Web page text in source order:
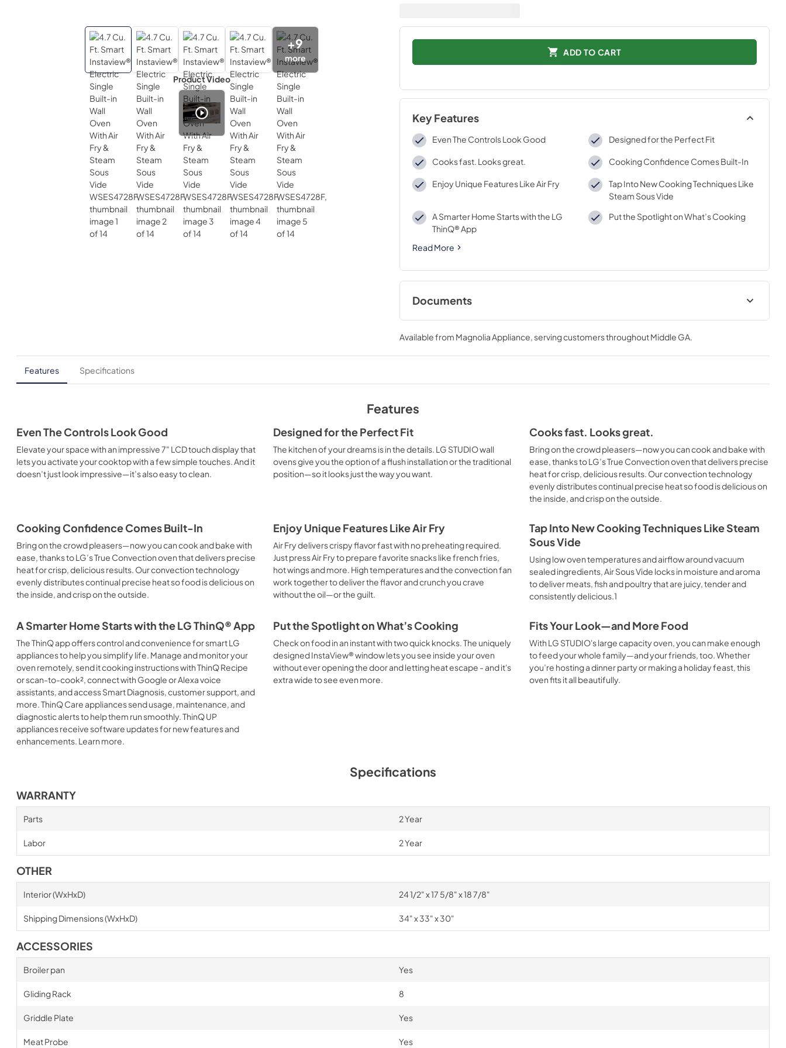
+9
more
Product Video
ADD TO CART
Key Features
Even The Controls Look Good Designed for the Perfect Fit
Cooks fast. Looks great. Cooking Confidence Comes Built-In
Enjoy Unique Features Like Air Fry
Tap Into New Cooking Techniques Like
Steam Sous Vide
A Smarter Home Starts with the LG
ThinQ® App
Put the Spotlight on What’s Cooking
Read More
Documents
Specifications
View|Download
PDF,612.81 KB
Available from Magnolia Appliance , serving customers throughoutMiddle GA
Features Specifications
Features
Even The Controls Look Good
Elevate your space with an impressive 7" LCD touch display that
lets you activate your cooktop with a few simple touches. And it
doesn’t just look impressive—it’s also easy to clean.
Designed for the Perfect Fit
The kitchen of your dreams is in the details. LG STUDIO wall
ovens give you the option of a flush installation or the traditional
position—so it looks just the way you want.
Cooks fast. Looks great.
Bring on the crowd pleasers—now you can cook and bake with
ease, thanks to LG’s True Convection oven that delivers precise
heat for crisp, delicious results. Our convection technology
evenly distributes continual precise heat so food is delicious on
the inside, and crisp on the outside.
Cooking Confidence Comes Built-In
Bring on the crowd pleasers—now you can cook and bake with
ease, thanks to LG’s True Convection oven that delivers precise
heat for crisp, delicious results. Our convection technology
evenly distributes continual precise heat so food is delicious on
the inside, and crisp on the outside.
Enjoy Unique Features Like Air Fry
Air Fry delivers crispy flavor fast with no preheating required.
Just press Air Fry to prepare favorite snacks like french fries,
hot wings and more. High temperatures and the convection fan
work together to deliver the flavor and crunch you crave
without the oil—or the guilt.
Tap Into New Cooking Techniques Like Steam
Sous Vide
Using low oven temperatures and airflow around vacuum
sealed ingredients, Air Sous Vide locks in moisture and aroma
to deliver meats, fish and poultry that are juicy, tender and
consistently delicious.1
A Smarter Home Starts with the LG ThinQ® App
The ThinQ app offers control and convenience for smart LG
appliances to help you simplify life. Manage and monitor your
oven remotely, send it cooking instructions with ThinQ Recipe
or scan-to-cook², connect with Google or Alexa voice
assistants, and access Smart Diagnosis, customer support, and
more. ThinQ Care appliances send usage, maintenance, and
diagnostic alerts to help them run smoothly. ThinQ UP
appliances receive software updates for new features and
enhancements. Learn more.
Put the Spotlight on What’s Cooking
Check on food in an instant with two quick knocks. The uniquely
designed InstaView® window lets you see inside your oven
without ever opening the door and letting heat escape - and it's
extra wide to see even more.
Fits Your Look—and More Food
With LG STUDIO's large capacity oven, you can make enough
to feed your whole family—and your friends, too. Whether
you’re hosting a dinner party or making a holiday feast, this
oven fits it all beautifully.
Specifications
WARRANTY
Parts 2 Year
Labor 2 Year
OTHER
Interior (WxHxD) 24 1/2" x 17 5/8" x 18 7/8"
Shipping Dimensions (WxHxD) 34" x 33" x 30"
ACCESSORIES
Broiler pan Yes
Gliding Rack 8
Griddle Plate Yes
Meat Probe Yes